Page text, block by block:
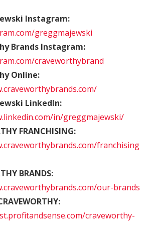
Instagram:
greggmajewski
Brands Instagram:
craveworthybrand
Online:
LinkedIn:
in/greggmajewski/
FRANCHISING:
franchising
BRANDS:
our-brands
craveworthy-